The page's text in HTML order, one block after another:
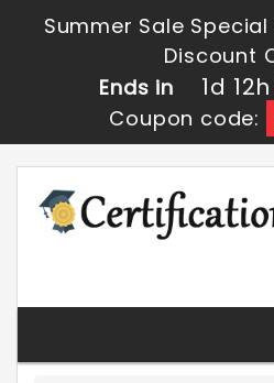
Summer Sale
Discount
Ends in
1d
Coupon code: